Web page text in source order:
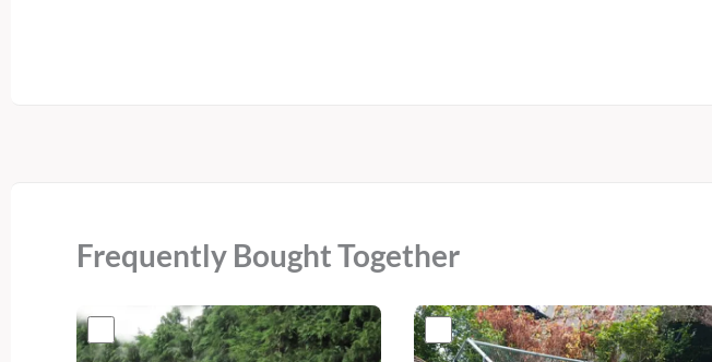
Frequently Bought Together
Original
price
Current
price
Original
price
Current
price